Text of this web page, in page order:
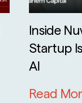
Inside
Startup
AI
Read